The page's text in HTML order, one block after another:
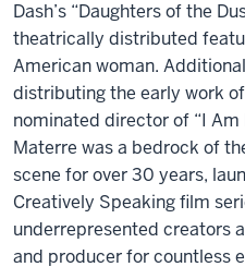
Dash’s “Daughters of the
theatrically distributed
American woman.
distributing the early work
nominated director of “I Am
Materre was a bedrock of
scene for over 30 years,
Creatively Speaking film
underrepresented creators
and producer for countless